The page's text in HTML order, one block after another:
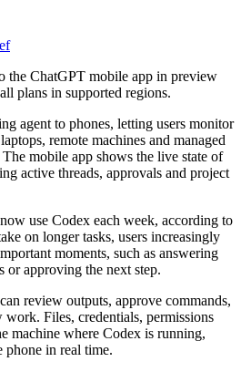
the ChatGPT mobile app in preview
plans in supported regions.
agent to phones, letting users monitor
remote machines and managed
mobile app shows the live state of
active threads, approvals and project
use Codex each week, according to
on longer tasks, users increasingly
moments, such as answering
or approving the next step.
review outputs, approve commands,
work. Files, credentials, permissions
machine where Codex is running,
phone in real time.